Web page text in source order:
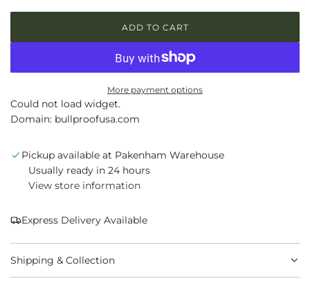
a
r
i
e
ADD TO CART
L
O
A
D
.
More payment options
Could not load widget.
Domain: bullproofusa.com
Pickup available at Pakenham Warehouse
Usually ready in 24 hours
View store information
Express Delivery Available
Shipping & Collection